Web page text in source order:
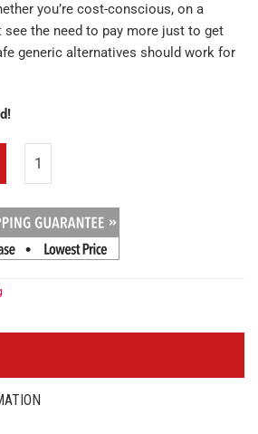
you’re cost-conscious, on a
see the need to pay more just to get
generic alternatives should work for